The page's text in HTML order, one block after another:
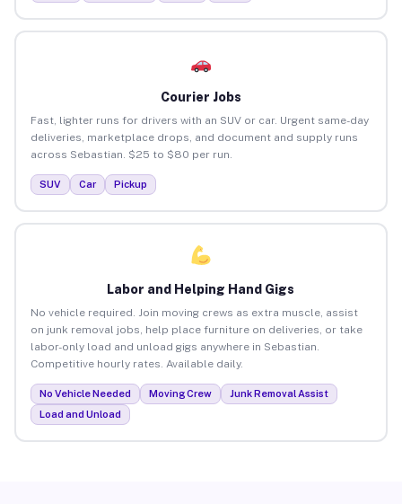
Courier Jobs
Fast, lighter runs for drivers with an SUV or car. Urgent same-day
deliveries, marketplace drops, and document and supply runs
across Sebastian. $25 to $80 per run.
SUV Car Pickup
Labor and Helping Hand Gigs
No vehicle required. Join moving crews as extra muscle, assist
on junk removal jobs, help place furniture on deliveries, or take
labor-only load and unload gigs anywhere in Sebastian.
Competitive hourly rates. Available daily.
No Vehicle Needed Moving Crew
Junk Removal Assist
Load and Unload